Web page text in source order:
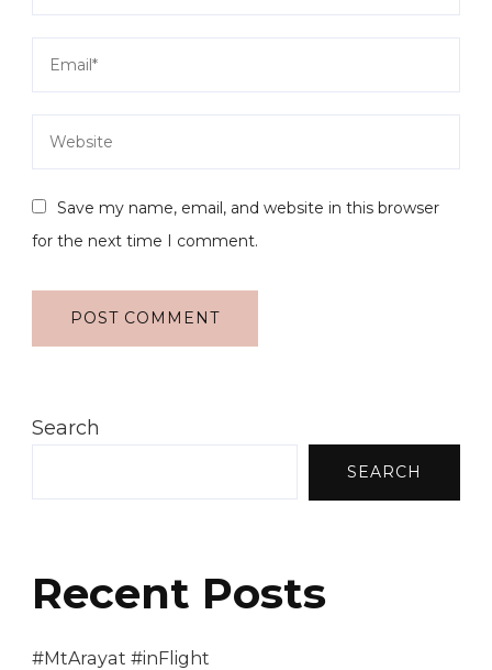
Save my name, email, and website in this browser
for the next time I comment.
Search
SEARCH
Recent Posts
#MtArayat #inFlight